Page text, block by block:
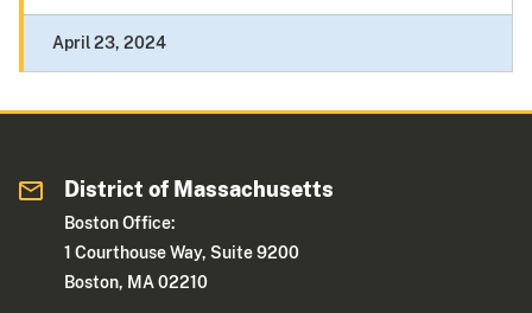
April 23, 2024
District of Massachusetts
Boston Office:
1 Courthouse Way, Suite 9200
Boston, MA 02210